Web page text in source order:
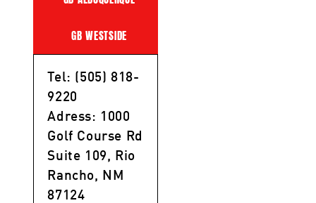
GB WESTSIDE
Tel: (505) 818-
9220
Adress: 1000
Golf Course Rd
Suite 109, Rio
Rancho, NM
87124